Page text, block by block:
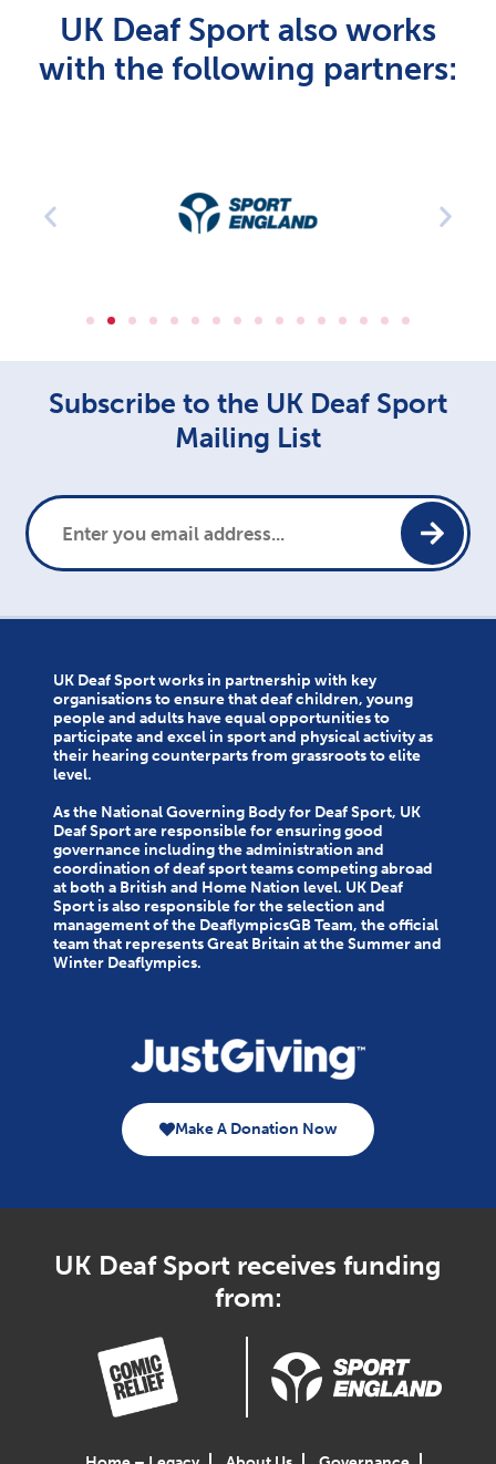
UK Deaf Sport also works
with the following partners:
Subscribe to the UK Deaf Sport
Mailing List
UK Deaf Sport works in partnership with key
organisations to ensure that deaf children, young
people and adults have equal opportunities to
participate and excel in sport and physical activity as
their hearing counterparts from grassroots to elite
level.
As the National Governing Body for Deaf Sport, UK
Deaf Sport are responsible for ensuring good
governance including the administration and
coordination of deaf sport teams competing abroad
at both a British and Home Nation level. UK Deaf
Sport is also responsible for the selection and
management of the DeaflympicsGB Team, the official
team that represents Great Britain at the Summer and
Winter Deaflympics.
Make A Donation Now
UK Deaf Sport receives funding
from: